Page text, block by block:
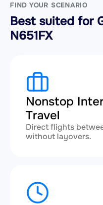
FIND YOUR SCENARIO
Best suited for
N651FX
Nonstop
Travel
Direct flights
without layovers.